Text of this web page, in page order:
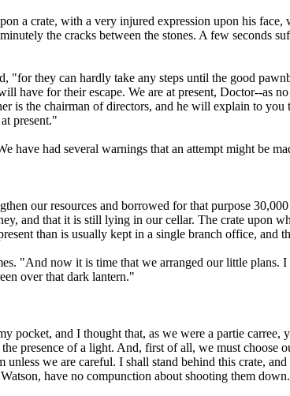
a crate, with a very injured expression upon his
the cracks between the stones. A few seconds
"for they can hardly take any steps until the good
have for their escape. We are at present, Doctor--as
is the chairman of directors, and he will explain to
present."
have had several warnings that an attempt might be
our resources and borrowed for that purpose
and that it is still lying in our cellar. The crate upon
than is usually kept in a single branch office, and
"And now it is time that we arranged our little plans.
over that dark lantern."
pocket, and I thought that, as we were a partie
presence of a light. And, first of all, we must choose
unless we are careful. I shall stand behind this crate,
have no compunction about shooting them